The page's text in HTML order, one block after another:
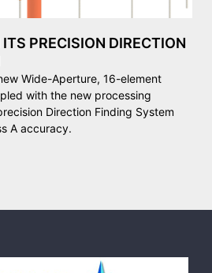
PRECISION DIRECTION
Wide-Aperture, 16-element
with the new processing
Direction Finding System
A accuracy.